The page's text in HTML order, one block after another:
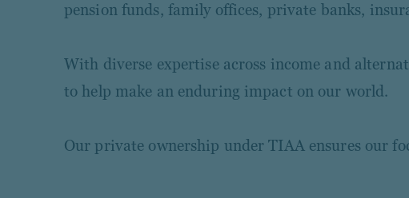
pension funds, family offices, private banks,
With diverse expertise across income and
to help make an enduring impact on our world.
Our private ownership under TIAA ensures our